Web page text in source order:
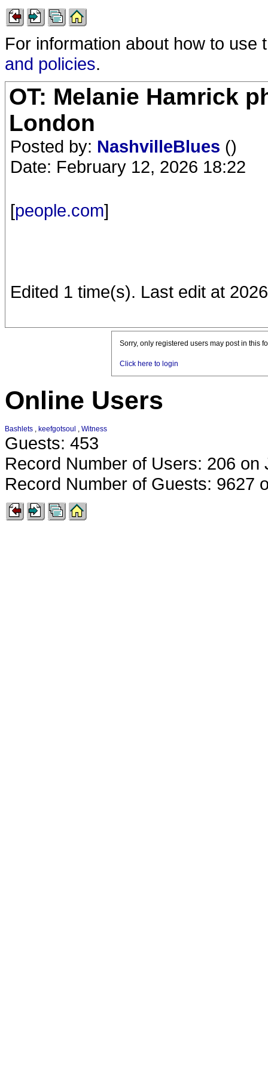
For information about how to
and policies.
OT: Melanie Hamrick
London
Posted by: NashvilleBlues ()
Date: February 12, 2026 18:22
[people.com]
Edited 1 time(s). Last edit at
Sorry, only registered users may post in this
Click here to login
Online Users
Bashlets , keefgotsoul , Witness
Guests: 453
Record Number of Users: 206 on
Record Number of Guests: 9627